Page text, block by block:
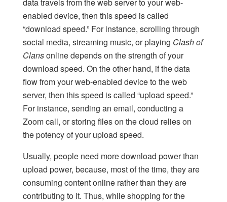
enabled device, then this speed is called
“download speed.” For instance, scrolling through
social media, streaming music, or playing Clash of
Clansonline depends on the strength of your
download speed. On the other hand, if the data
flow from your web-enabled device to the web
server, then this speed is called “upload speed.”
For instance, sending an email, conducting a
Zoom call, or storing files on the cloud relies on
the potency of your upload speed.
Usually, people need more download power than
upload power, because, most of the time, they are
consuming content online rather than they are
contributing to it. Thus, while shopping for the